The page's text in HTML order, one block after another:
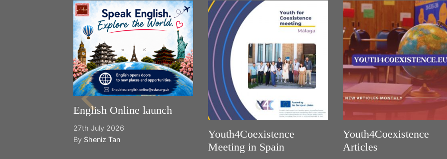
English Online launch
27th July 2026
By Sheniz Tan
Youth4Coexistence
Meeting in Spain
Youth4Coexistence
Articles